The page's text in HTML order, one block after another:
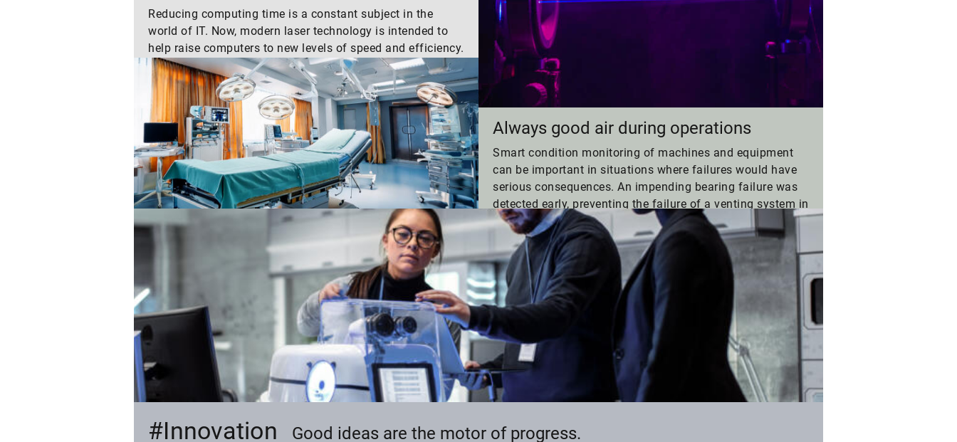
Reducing computing time is a constant subject in the
world of IT. Now, modern laser technology is intended to
help raise computers to new levels of speed and efficiency.
“tomorrow” shows two examples.
Inside Schaeffler
Always good air during operations
Smart condition monitoring of machines and equipment
can be important in situations where failures would have
serious consequences. An impending bearing failure was
detected early, preventing the failure of a venting system in
an operating room.
#Innovation Good ideas are the motor of progress.